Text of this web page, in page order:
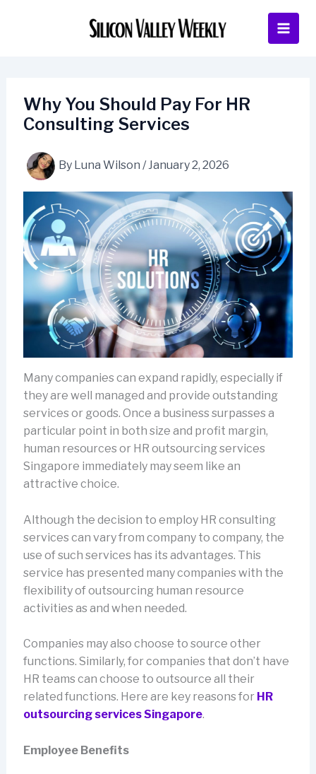
Why You Should Pay For HR
Consulting Services
By Luna Wilson /January 2, 2026
Many companies can expand rapidly, especially if
they are well managed and provide outstanding
services or goods. Once a business surpasses a
particular point in both size and profit margin,
human resources or HR outsourcing services
Singapore immediately may seem like an
attractive choice.
Although the decision to employ HR consulting
services can vary from company to company, the
use of such services has its advantages. This
service has presented many companies with the
flexibility of outsourcing human resource
activities as and when needed.
Companies may also choose to source other
functions. Similarly, for companies that don’t have
HR teams can choose to outsource all their
related functions. Here are key reasons for HR
outsourcing services Singapore.
Employee Benefits